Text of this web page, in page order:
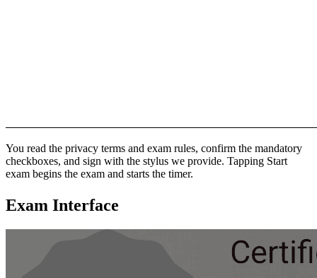
You read the privacy terms and exam rules, confirm the mandatory
checkboxes, and sign with the stylus we provide. Tapping Start
exam begins the exam and starts the timer.
Exam Interface